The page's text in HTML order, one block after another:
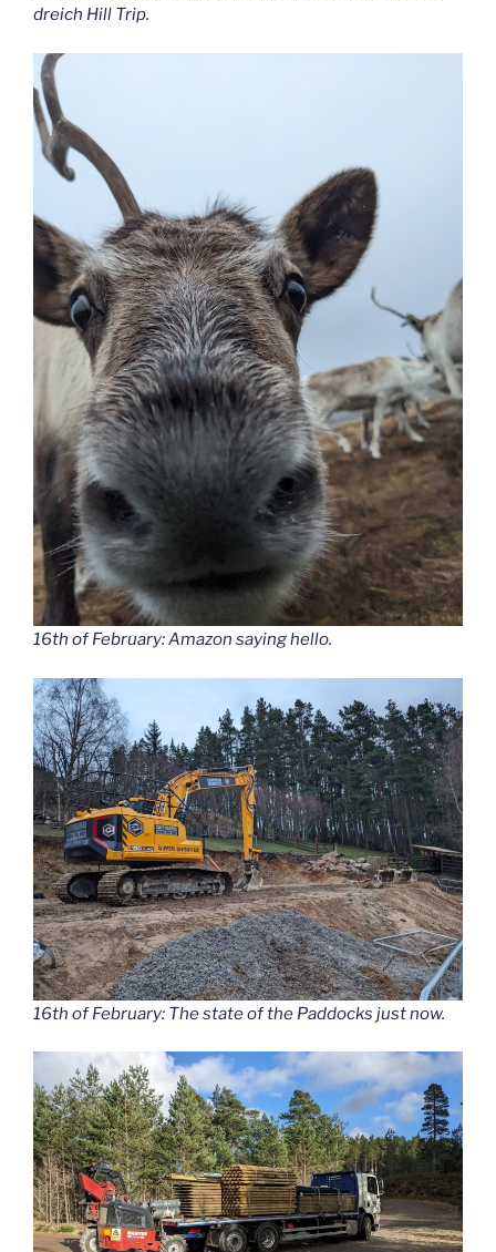
dreich Hill Trip.
16th of February: Amazon saying hello.
16th of February: The state of the Paddocks just now.